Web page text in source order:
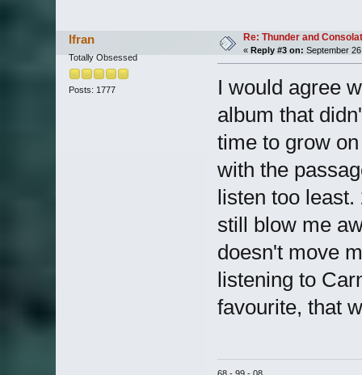
lfran
Totally Obsessed
Posts: 1777
Re: Thunder and
« Reply #3 on: September
I would agree
album that
time to grow
with the
listen too least.
still blow me
doesn't move
listening to
favourite, that